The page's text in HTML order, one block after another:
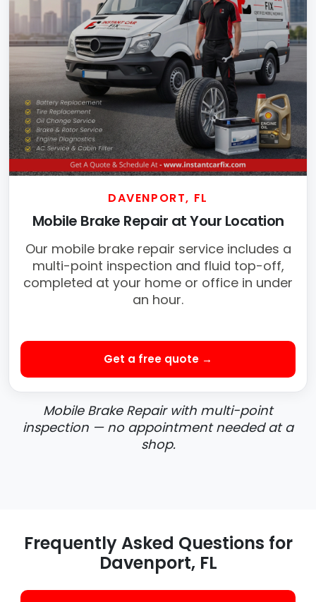
DAVENPORT, FL
Mobile Brake Repair at Your Location
Our mobile brake repair service includes a
multi-point inspection and fluid top-off,
completed at your home or office in under
an hour.
Get a free quote →
Mobile Brake Repair with multi-point
inspection — no appointment needed at a
shop.
Frequently Asked Questions for
Davenport, FL